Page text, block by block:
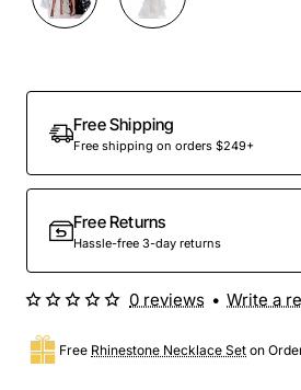
Free Shipping
Free shipping on orders $249+
Free Returns
Hassle-free 3-day returns
Free Rhinestone Necklace Set on
0 reviews • Write a